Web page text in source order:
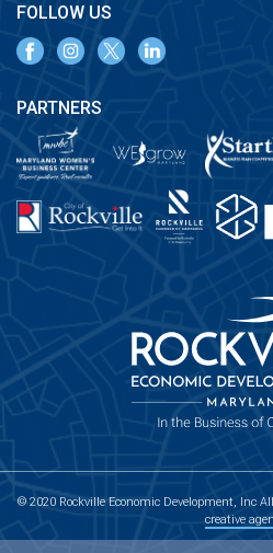
FOLLOW US
PARTNERS
© 2020 Rockville Economic Development, Inc
creative